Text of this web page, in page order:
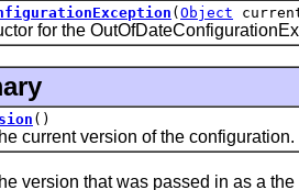
( Object
for the
()
version of the configuration.
that was passed in as a the